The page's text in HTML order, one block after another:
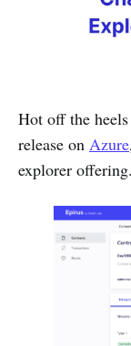
Hot off the
release on Azure
explorer offering.